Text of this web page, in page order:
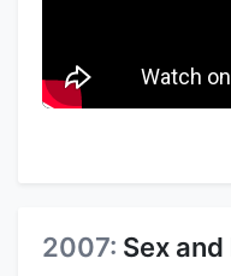
2007: Sex and